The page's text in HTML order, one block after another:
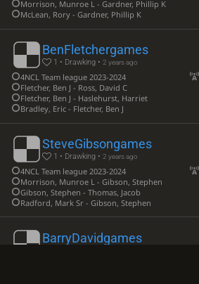
Morrison, Munroe L - Gardner, Phillip K
McLean, Rory - Gardner, Phillip K
BenFletchergames
1 • Drawking •2 years ago
4NCL Team league 2023-2024
Fletcher, Ben J - Ross, David C
Fletcher, Ben J - Haslehurst, Harriet
Bradley, Eric - Fletcher, Ben J
SteveGibsongames
1 • Drawking •2 years ago
4NCL Team league 2023-2024
Morrison, Munroe L - Gibson, Stephen
Gibson, Stephen - Thomas, Jacob
Radford, Mark Sr - Gibson, Stephen
BarryDavidgames